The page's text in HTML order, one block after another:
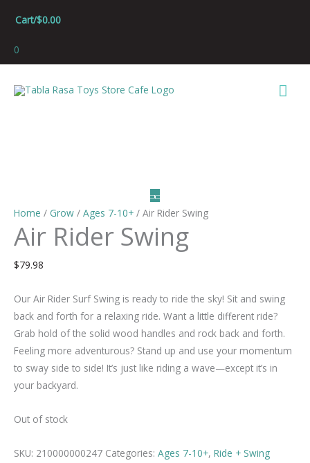
Cart/$0.00
0
Home / Grow / Ages 7-10+ / Air Rider Swing
Air Rider Swing
$79.98
Our Air Rider Surf Swing is ready to ride the sky! Sit and swing
back and forth for a relaxing ride. Want a little different ride?
Grab hold of the solid wood handles and rock back and forth.
Feeling more adventurous? Stand up and use your momentum
to sway side to side! It’s just like riding a wave—except it’s in
your backyard.
Out of stock
SKU: 210000000247 Categories: Ages 7-10+, Ride + Swing